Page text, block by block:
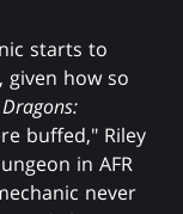
starts to
how so
buffed," Riley
in AFR
never